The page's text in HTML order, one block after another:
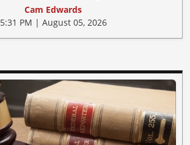
Cam Edwards
5:31 PM | August 05, 2026